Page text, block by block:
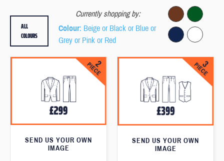
Currently shopping by:
Colour: Beige or Black or Blue or
Grey or Pink or Red
ALL
COLOURS
SEND US YOUR OWN
IMAGE
SEND US YOUR OWN
IMAGE